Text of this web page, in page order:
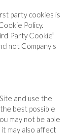
party cookies is
Policy.
Party Cookie”
not Company's
and use the
best possible
may not be able
may also affect